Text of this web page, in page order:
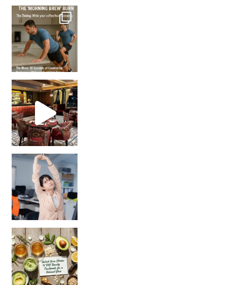
How many times have we skipped a workout because
Unlock Your Skin’s Radiance!
Hey beautiful pe